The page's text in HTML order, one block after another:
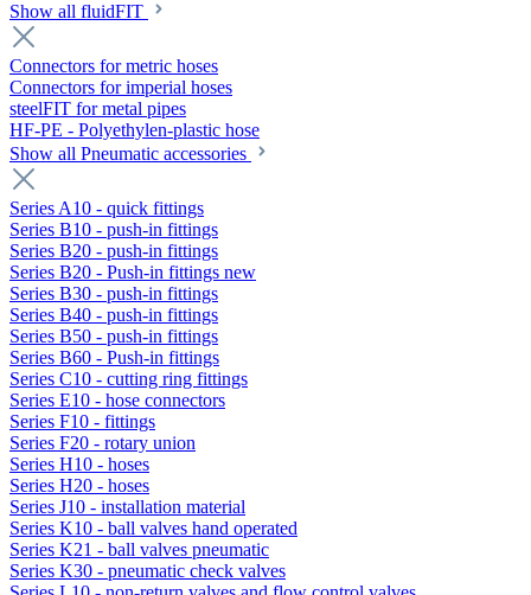
Show all fluidFIT
Connectors for metric hoses
Connectors for imperial hoses
steelFIT for metal pipes
HF-PE - Polyethylen-plastic hose
Show all Pneumatic accessories
Series A10 - quick fittings
Series B10 - push-in fittings
Series B20 - push-in fittings
Series B20 - Push-in fittings new
Series B30 - push-in fittings
Series B40 - push-in fittings
Series B50 - push-in fittings
Series B60 - Push-in fittings
Series C10 - cutting ring fittings
Series E10 - hose connectors
Series F10 - fittings
Series F20 - rotary union
Series H10 - hoses
Series H20 - hoses
Series J10 - installation material
Series K10 - ball valves hand operated
Series K21 - ball valves pneumatic
Series K30 - pneumatic check valves